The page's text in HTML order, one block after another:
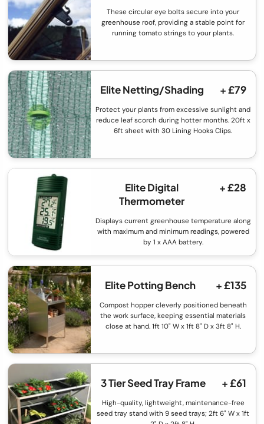
These circular eye bolts secure into your
greenhouse roof, providing a stable point for
running tomato strings to your plants.
Elite Netting/Shading + £79
Protect your plants from excessive sunlight and
reduce leaf scorch during hotter months. 20ft x
6ft sheet with 30 Lining Hooks Clips.
Elite Digital
Thermometer
+ £28
Displays current greenhouse temperature along
with maximum and minimum readings, powered
by 1 x AAA battery.
Elite Potting Bench + £135
Compost hopper cleverly positioned beneath
the work surface, keeping essential materials
close at hand. 1ft 10" W x 1ft 8" D x 3ft 8" H.
3 Tier Seed Tray Frame + £61
High-quality, lightweight, maintenance-free
seed tray stand with 9 seed trays; 2ft 6" W x 1ft